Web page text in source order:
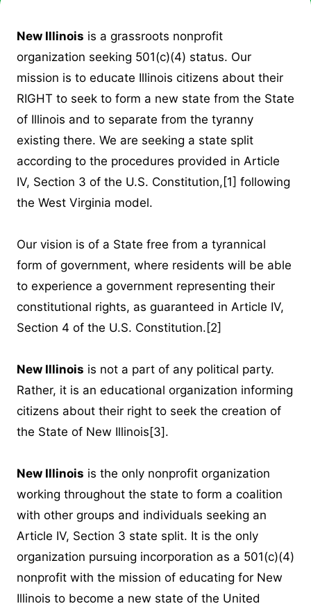
New Illinois is a grassroots nonprofit
organization seeking 501(c)(4) status. Our
mission is to educate Illinois citizens about their
RIGHT to seek to form a new state from the State
of Illinois and to separate from the tyranny
existing there. We are seeking a state split
according to the procedures provided in Article
IV, Section 3 of the U.S. Constitution, [1] following
the West Virginia model.
Our vision is of a State free from a tyrannical
form of government, where residents will be able
to experience a government representing their
constitutional rights, as guaranteed in Article IV,
Section 4 of the U.S. Constitution. [2]
New Illinois is not a part of any political party.
Rather, it is an educational organization informing
citizens about their right to seek the creation of
the State of New Illinois [3] .
New Illinois is the only nonprofit organization
working throughout the state to form a coalition
with other groups and individuals seeking an
Article IV, Section 3 state split. It is the only
organization pursuing incorporation as a 501(c)(4)
nonprofit with the mission of educating for New
Illinois to become a new state of the United